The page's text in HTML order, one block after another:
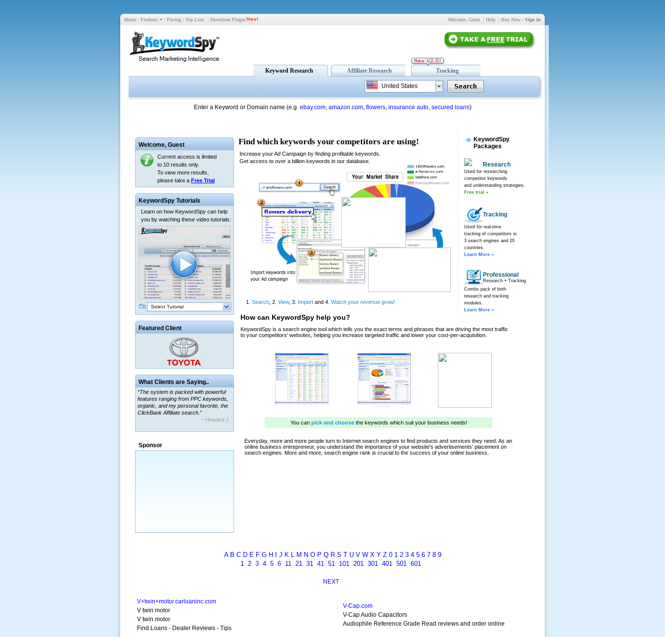
Home | Products | Pricing | Top Lists | Download Plugin Welcome, Guest | Help | Buy Now | Sign in
Keyword Research Affiliate Research Tracking
United States
Enter a Keyword or Domain name (e.g. ebay.com, amazon.com, flowers, insurance auto, secured loans)
Welcome, Guest
Current access is limited
to 10 results only.
To view more results,
please take a Free Trial
KeywordSpy Tutorials
Learn on how KeywordSpy can help
you by watching these video tutorials:
Select Tutorial
Featured Client
What Clients are Saying..
“The system is packed with powerful
features ranging from PPC keywords,
organic, and my personal favorite, the
ClickBank Affiliate search.”
~ Howard J.
“By using KeywordSpy to enhance our
a market that was left untapped for
Sponsor
A B C D E F G H J K L M N O P Q R S T U V W X Y Z 0 1 2 3 4 5 6 7 8 9
1 2 3 4 5 6 11 21 31 41 51 101 201 301 401 501 601
NEXT
V+twin+motor.carloaninc.com
V twin motor
V twin motor
Find Loans - Dealer Reviews - Tips
V-Cap.com
V-Cap Audio Capacitors
Audiophile Reference Grade Read reviews and order online